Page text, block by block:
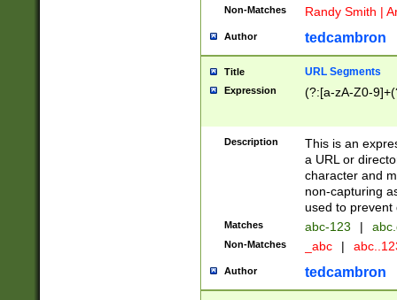
Non-Matches Randy Smith |
Author tedcambron
Title URL Segments
Expression (?:[a-zA-Z0-
Description
This is an
a URL or
character and
non-capturing
used to prevent
Matches abc-123 |
Non-Matches _abc |
Author tedcambron